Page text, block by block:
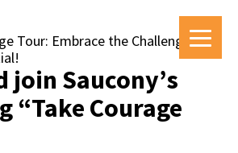
Tour: Embrace the Challenge,
join Saucony’s
“Take Courage